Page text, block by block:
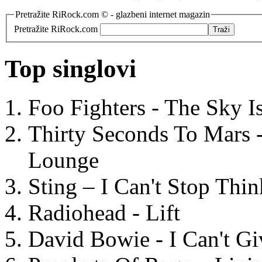
Pretražite RiRock.com © - glazbeni internet magazin
Pretražite RiRock.com
Top singlovi
Foo Fighters - The Sky
Thirty Seconds To
Lounge
Sting – I Can't Stop
Radiohead - Lift
David Bowie - I Can't